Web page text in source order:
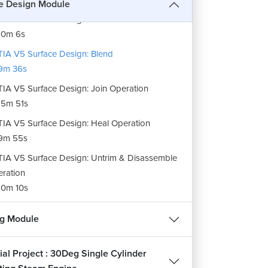
हिन्दी
Design Module
V5 Surface Design: Fill Surfaces
6s
V5 Surface Design: Blend
36s
V5 Surface Design: Join Operation
51s
V5 Surface Design: Heal Operation
55s
V5 Surface Design: Untrim & Disassemble
10s
21s
51s
Module
Project : 30Deg Single Cylinder